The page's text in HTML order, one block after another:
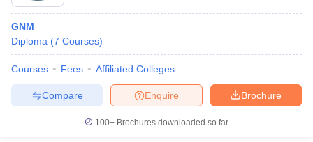
GNM
Diploma (7 Courses)
Courses Fees Affiliated Colleges
Brochure
Enquire
Compare
100+ Brochures downloaded so far